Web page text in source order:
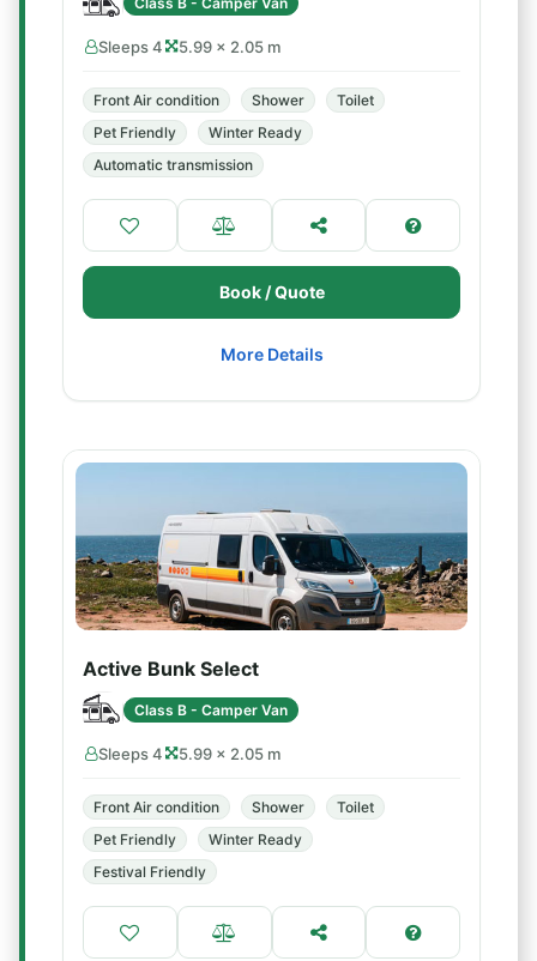
Sleeps 4 5.99 × 2.05 m
Front Air condition Shower
Toilet
Pet Friendly
Winter Ready
Automatic transmission
Book / Quote
More Details
Active Bunk Select
Class B - Camper Van
Sleeps 4 5.99 × 2.05 m
Front Air condition Shower
Toilet
Pet Friendly
Winter Ready
Festival Friendly